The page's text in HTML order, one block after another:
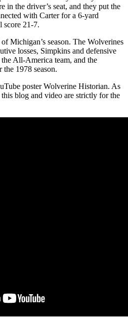
in the driver’s seat, and they put the
with Carter for a 6-yard
score 21-7.
Michigan’s season. The Wolverines
losses, Simpkins and defensive
All-America team, and the
1978 season.
poster Wolverine Historian. As
blog and video are strictly for the